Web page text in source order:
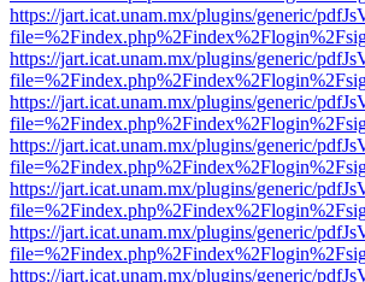
https://jart.icat.unam.mx/plugins/generic/
https://jart.icat.unam.mx/plugins/generic/
https://jart.icat.unam.mx/plugins/generic/
https://jart.icat.unam.mx/plugins/generic/
https://jart.icat.unam.mx/plugins/generic/
https://jart.icat.unam.mx/plugins/generic/
https://jart.icat.unam.mx/plugins/generic/